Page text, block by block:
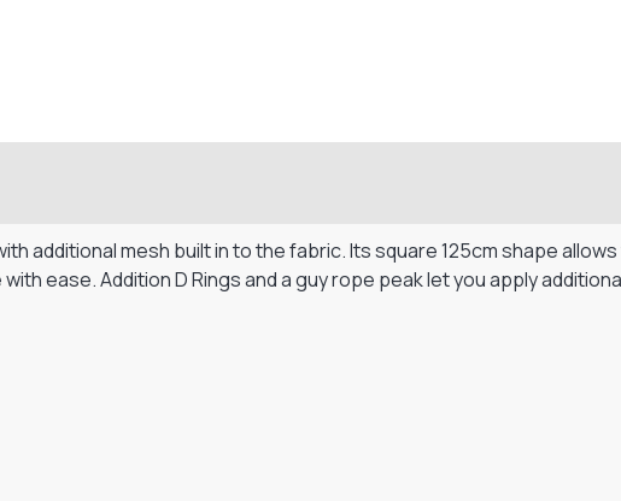
additional mesh built in to the fabric. Its square 125cm shape
ease. Addition D Rings and a guy rope peak let you apply